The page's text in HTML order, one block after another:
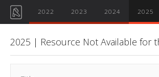
2022 2023 2024 2025
2025 | Resource Not Available for